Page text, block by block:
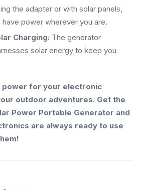
the adapter or with solar panels,
have power wherever you are.
Charging: The generator
solar energy to keep you
power for your electronic
outdoor adventures. Get the
Power Portable Generator and
are always ready to use